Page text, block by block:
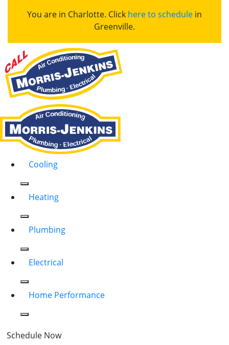
You are in Charlotte. Click here to schedule in
Greenville.
Cooling
Heating
Plumbing
Electrical
Home Performance
Schedule Now